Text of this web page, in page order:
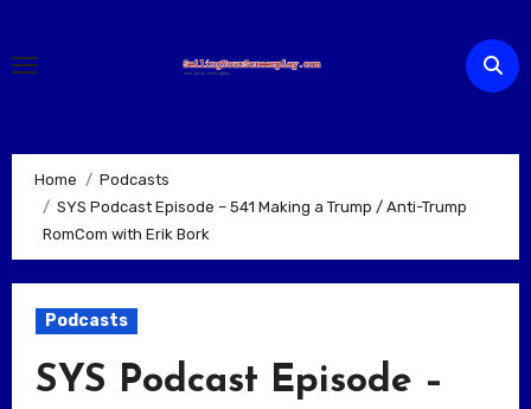
content
Home
Podcasts
SYS Podcast Episode – 541 Making a Trump / Anti-Trump
RomCom with Erik Bork
Podcasts
SYS Podcast Episode –